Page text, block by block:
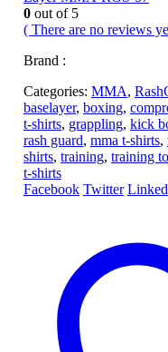
0out of 5
( There are no reviews
Brand :
Categories: MMA,
baselayer, boxing,
t-shirts, grappling, kick
rash guard, mma t-shirts,
shirts, training, training
t-shirts
Facebook Twitter